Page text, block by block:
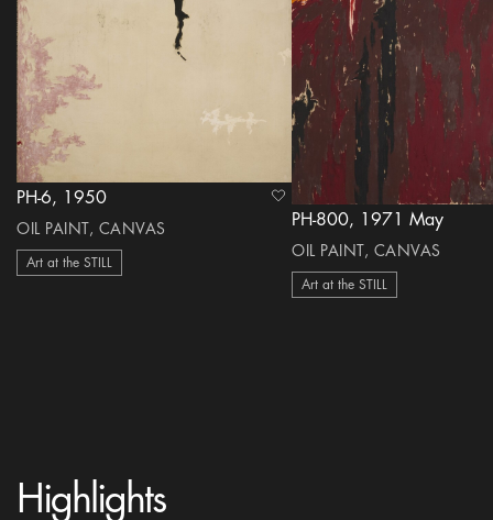
PH-6, 1950
OIL PAINT, CANVAS
Art at the STILL
heart Icon
PH-800, 1971 May
OIL PAINT, CANVAS
Art at the STILL
Highlights